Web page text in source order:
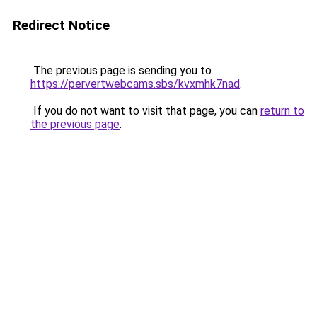
Redirect Notice
The previous page is sending you to
https://pervertwebcams.sbs/kvxmhk7nad.
If you do not want to visit that page, you can return to
the previous page.